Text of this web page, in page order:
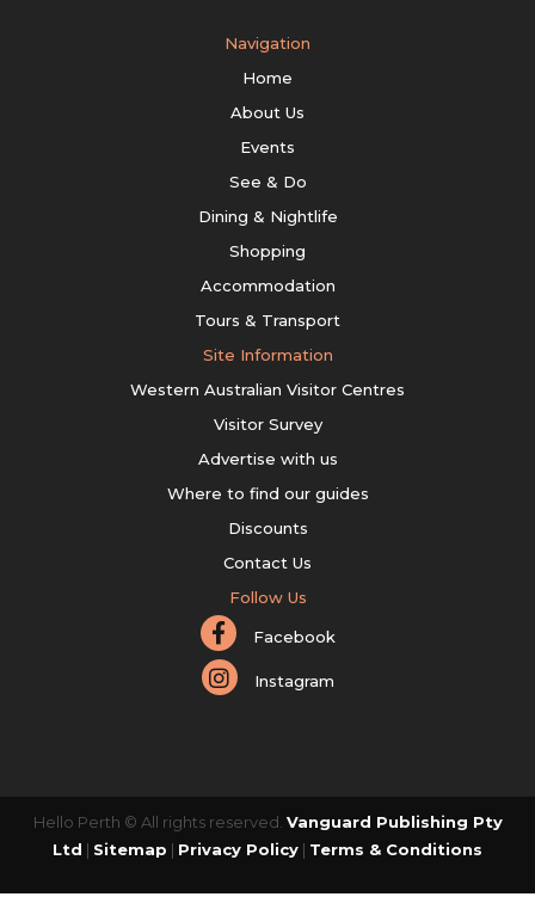
Navigation
Home
About Us
Events
See & Do
Dining & Nightlife
Shopping
Accommodation
Tours & Transport
Site Information
Western Australian Visitor Centres
Visitor Survey
Advertise with us
Where to find our guides
Discounts
Contact Us
Follow Us
Facebook
Instagram
Hello Perth © All rights reserved. Vanguard Publishing Pty
Ltd | Sitemap | Privacy Policy | Terms & Conditions